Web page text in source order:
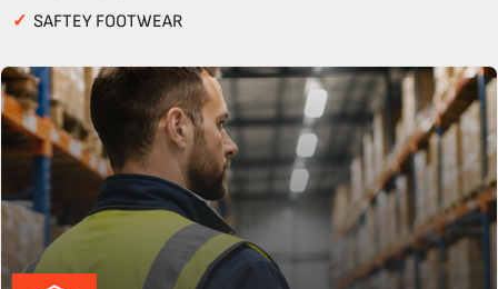
✓ SAFTEY FOOTWEAR